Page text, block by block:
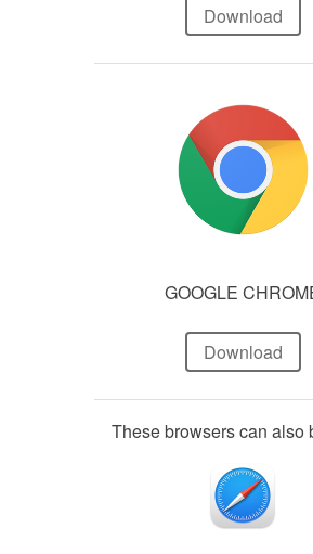
Download
GOOGLE
Download
These browsers can also